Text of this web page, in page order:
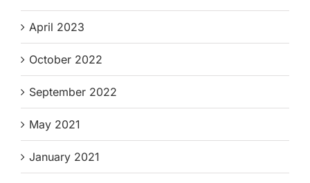
April 2023
October 2022
September 2022
May 2021
January 2021